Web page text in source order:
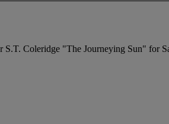
Coleridge "The Journeying Sun" for